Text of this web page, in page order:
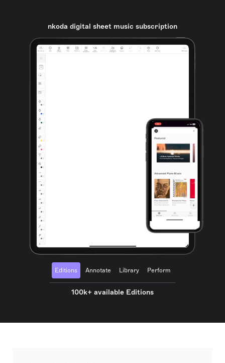
nkoda digital sheet music subscription
Editions Annotate Library Perform
100k+ available Editions